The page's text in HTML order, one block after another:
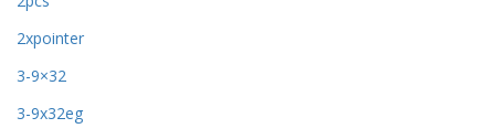
2xpointer
3-9×32
3-9x32eg